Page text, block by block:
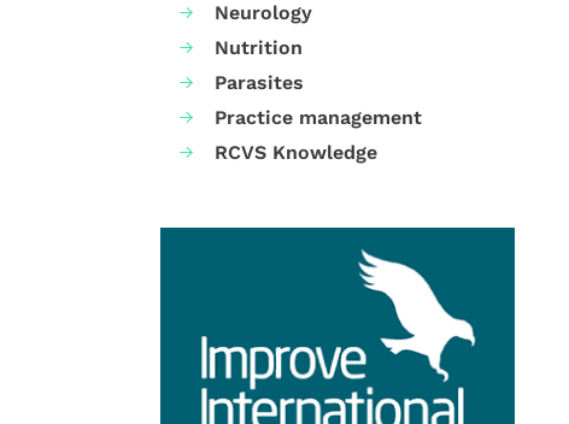
Neurology
Nutrition
Parasites
Practice management
RCVS Knowledge